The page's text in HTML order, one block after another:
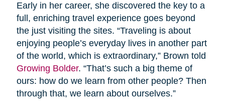
Early in her career, she discovered the key to a
full, enriching travel experience goes beyond
the just visiting the sites. “Traveling is about
enjoying people’s everyday lives in another part
of the world, which is extraordinary,” Brown told
Growing Bolder. “That’s such a big theme of
ours: how do we learn from other people? Then
through that, we learn about ourselves.”